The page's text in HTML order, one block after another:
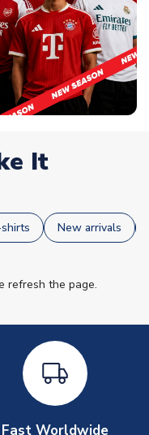
It
New arrivals
refresh the page.
Fast Worldwide